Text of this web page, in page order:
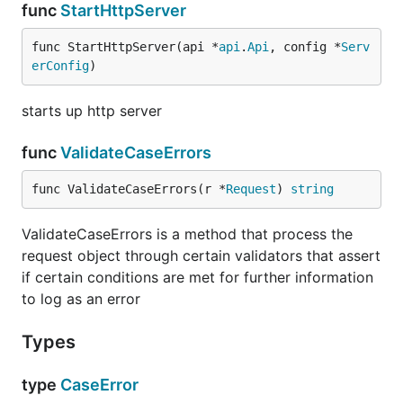
func StartHttpServer
func StartHttpServer(api *api .Api , config *Serv
erConfig)
starts up http server
funcValidateCaseErrors
func ValidateCaseErrors(r *Request) string
ValidateCaseErrors is a method that process the
request object through certain validators that assert
if certain conditions are met for further information
to log as an error
Types
type CaseError